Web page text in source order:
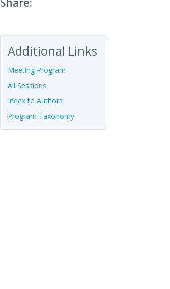
Additional Links
Meeting Program
All Sessions
Index to Authors
Program Taxonomy